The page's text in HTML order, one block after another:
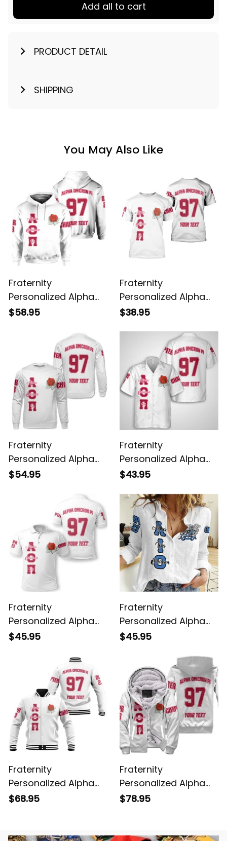
Add all to cart
PRODUCT DETAIL
SHIPPING
You May Also Like
Fraternity
Personalized Alpha
Omicron Pi Original
$58.95
Fraternity
Personalized Alpha
Omicron Pi Original
$38.95
Fraternity
Personalized Alpha
Omicron Pi Original
$54.95
Fraternity
Personalized Alpha
Omicron Pi Original
$43.95
Fraternity
Personalized Alpha
Omicron Pi Original
$45.95
Fraternity
Personalized Alpha
Iota Omicron Original
$45.95
Fraternity
Personalized Alpha
Omicron Pi Original
$68.95
Fraternity
Personalized Alpha
Omicron Pi Original
$78.95